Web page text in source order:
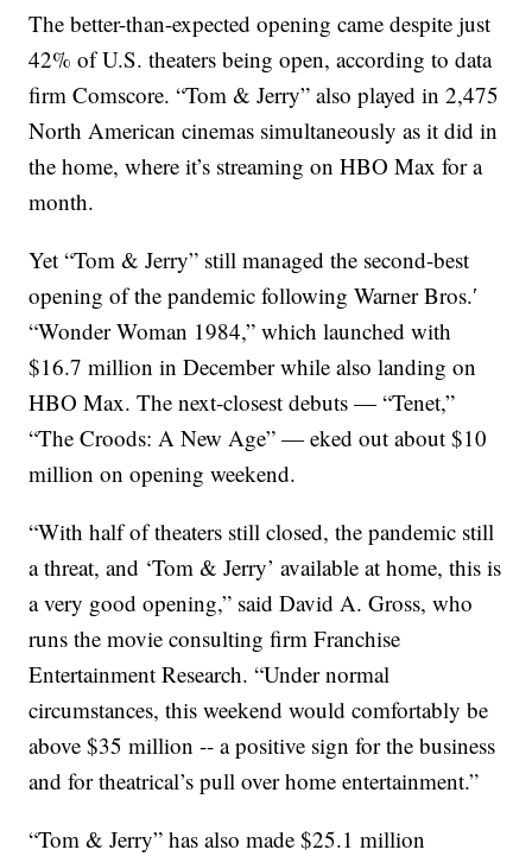
The better-than-expected opening came despite just
42% of U.S. theaters being open, according to data
firm Comscore. “Tom & Jerry” also played in 2,475
North American cinemas simultaneously as it did in
the home, where it’s streaming on HBO Max for a
month.
Yet “Tom & Jerry” still managed the second-best
opening of the pandemic following Warner Bros.′
“Wonder Woman 1984,” which launched with
$16.7 million in December while also landing on
HBO Max. The next-closest debuts — “Tenet,”
“The Croods: A New Age” — eked out about $10
million on opening weekend.
“With half of theaters still closed, the pandemic still
a threat, and ‘Tom & Jerry’ available at home, this is
a very good opening,” said David A. Gross, who
runs the movie consulting firm Franchise
Entertainment Research. “Under normal
circumstances, this weekend would comfortably be
above $35 million -- a positive sign for the business
and for theatrical’s pull over home entertainment.”
“Tom & Jerry” has also made $25.1 million